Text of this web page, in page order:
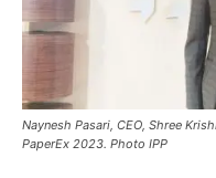
Naynesh Pasari, CEO, Shree
PaperEx 2023. Photo IPP